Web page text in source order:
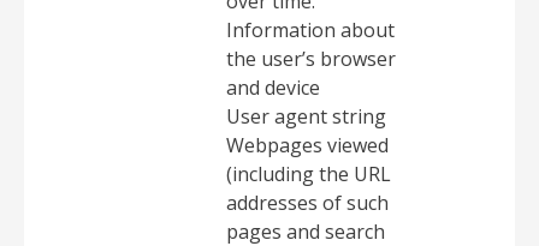
Information about
the user’s browser
and device
User agent string
Webpages viewed
(including the URL
addresses of such
pages and search